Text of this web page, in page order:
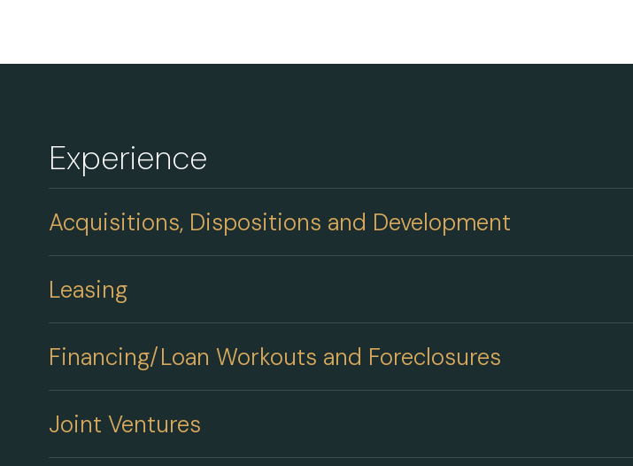
Experience
Acquisitions, Dispositions and Development
Leasing
Financing/Loan Workouts and Foreclosures
Joint Ventures